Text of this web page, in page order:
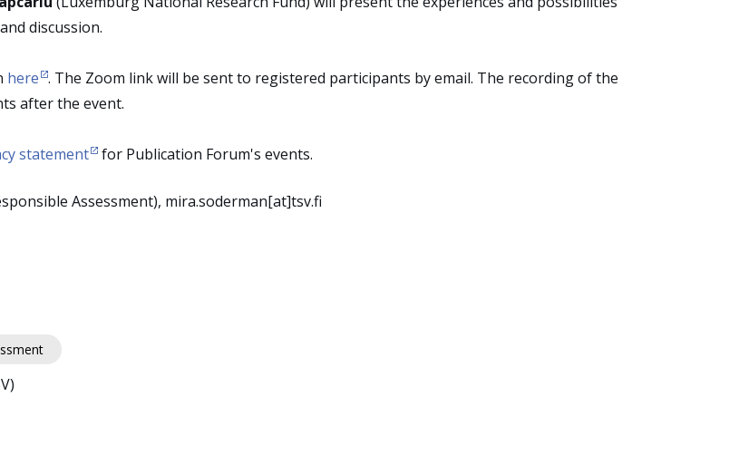
discussion.
here . The Zoom link will be sent to registered participants by email. The recording of the
after the event.
statement for Publication Forum's events.
Assessment), mira.soderman[at]tsv.fi